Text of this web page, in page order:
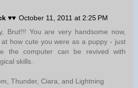
♥♥ October 11, 2011 at 2:25 PM
Brut!!! You are very handsome now,
how cute you were as a puppy - just
the computer can be revived with
skills.
Thunder, Ciara, and Lightning